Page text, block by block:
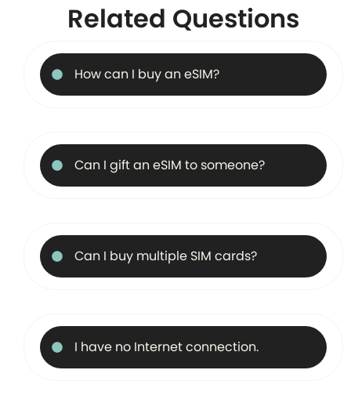
Related Questions
How can I buy an eSIM?
Can I gift an eSIM to someone?
Can I buy multiple SIM cards?
I have no Internet connection.